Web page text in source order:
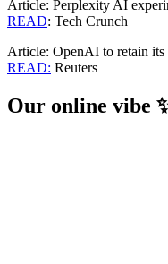
Article: Perplexity AI
READ: Tech Crunch
Article: OpenAI to retain
READ: Reuters
Our online vibe